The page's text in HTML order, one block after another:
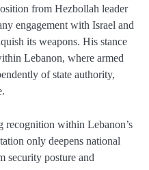
from Hezbollah leader
engagement with Israel and
its weapons. His stance
Lebanon, where armed
of state authority,
recognition within Lebanon’s
only deepens national
security posture and